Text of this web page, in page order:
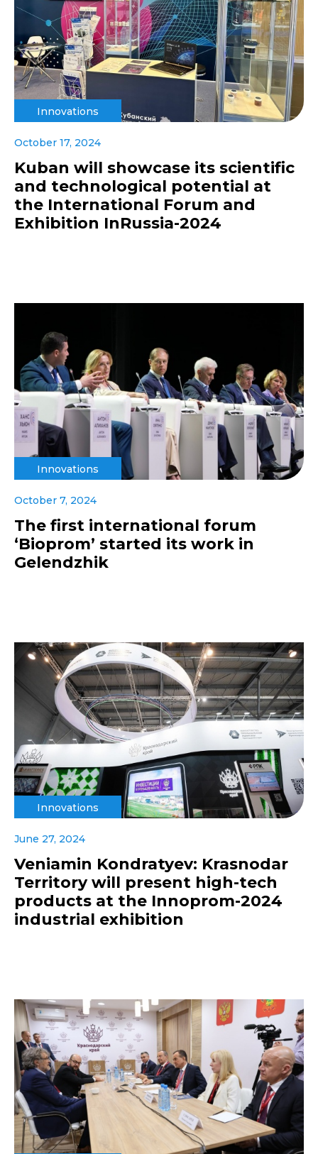
Innovations
October 17, 2024
Kuban will showcase its scientific
and technological potential at
the International Forum and
Exhibition InRussia-2024
Innovations
October 7, 2024
The first international forum
‘Bioprom’ started its work in
Gelendzhik
Innovations
June 27, 2024
Veniamin Kondratyev: Krasnodar
Territory will present high-tech
products at the Innoprom-2024
industrial exhibition